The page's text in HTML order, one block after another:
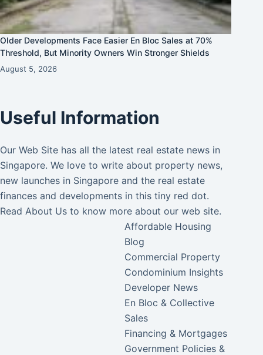
Older Developments Face Easier En Bloc Sales at 70%
Threshold, But Minority Owners Win Stronger Shields
August 5, 2026
Useful Information
Our Web Site has all the latest real estate news in
Singapore. We love to write about property news,
new launches in Singapore and the real estate
finances and developments in this tiny red dot.
Read About Us to know more about our web site.
Affordable Housing
Blog
Commercial Property
Condominium Insights
Developer News
En Bloc & Collective
Sales
Financing & Mortgages
Government Policies &